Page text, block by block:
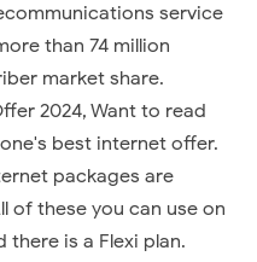
service
than 74 million
market share.
2024, Want to read
best internet offer.
packages are
of these you can use on
is a Flexi plan.